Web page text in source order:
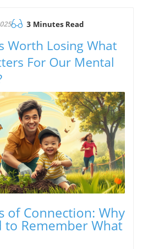
3 Minutes Read
Worth Losing What
For Our Mental
of Connection: Why
to Remember What